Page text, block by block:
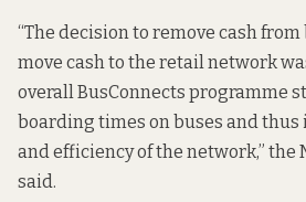
“The decision to remove cash
move cash to the retail network
overall BusConnects programme
boarding times on buses and thus
and efficiency of the network,” the
said.